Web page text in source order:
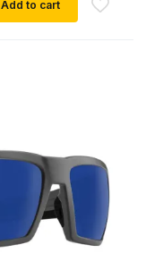
Add to cart